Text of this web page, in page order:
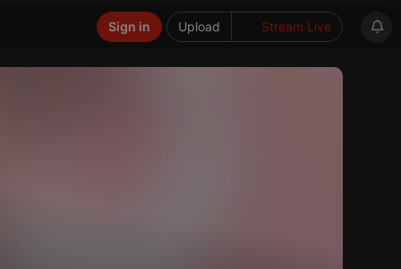
Upload Stream Live
Sign in